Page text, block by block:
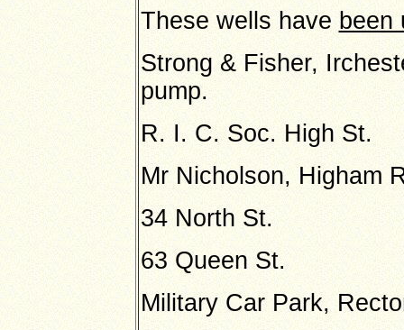
These wells have been
Strong & Fisher,
pump.
R. I. C. Soc. High St.
Mr Nicholson, Higham
34 North St.
63 Queen St.
Military Car Park,